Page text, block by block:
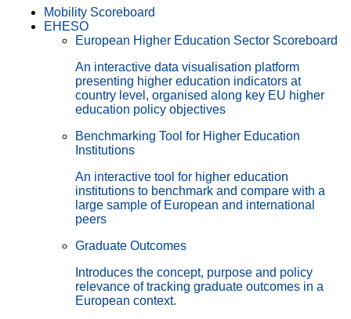
Mobility Scoreboard
EHESO
European Higher Education Sector Scoreboard
An interactive data visualisation platform
presenting higher education indicators at
country level, organised along key EU higher
education policy objectives
Benchmarking Tool for Higher Education
Institutions
An interactive tool for higher education
institutions to benchmark and compare with a
large sample of European and international
peers
Graduate Outcomes
Introduces the concept, purpose and policy
relevance of tracking graduate outcomes in a
European context.